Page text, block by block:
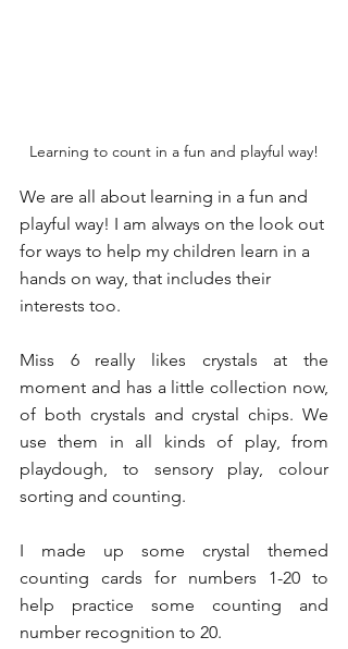
Learning to count in a fun and playful way!
We are all about learning in a fun and
playful way! I am always on the look out
for ways to help my children learn in a
hands on way, that includes their
interests too.
Miss 6 really likes crystals at the
moment and has a little collection now,
of both crystals and crystal chips. We
use them in all kinds of play, from
playdough, to sensory play, colour
sorting and counting.
I made up some crystal themed
counting cards for numbers 1-20 to
help practice some counting and
number recognition to 20.